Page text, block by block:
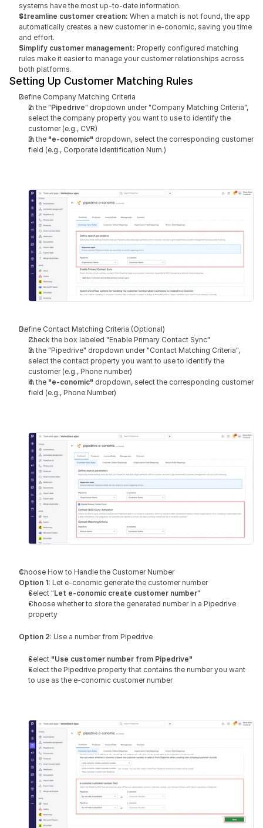
systems have the most up-to-date information.
Streamline customer creation: When a match is not found, the app
automatically creates a new customer in e-conomic, saving you time
and effort.
Simplify customer management: Properly configured matching
rules make it easier to manage your customer relationships across
both platforms.
Setting Up Customer Matching Rules
Define Company Matching Criteria
In the "Pipedrive" dropdown under "Company Matching Criteria",
select the company property you want to use to identify the
customer (e.g., CVR)
In the "e-conomic" dropdown, select the corresponding customer
field (e.g., Corporate Identification Num.)
Define Contact Matching Criteria (Optional)
Check the box labeled "Enable Primary Contact Sync"
In the "Pipedrive" dropdown under "Contact Matching Criteria",
select the contact property you want to use to identify the
customer (e.g., Phone number)
In the "e-conomic" dropdown, select the corresponding customer
field (e.g., Phone Number)
Choose How to Handle the Customer Number
Option 1: Let e-conomic generate the customer number
Select "Let e-conomic create customer number"
Choose whether to store the generated number in a Pipedrive
property
Option 2: Use a number from Pipedrive
Select "Use customer number from Pipedrive"
Select the Pipedrive property that contains the number you want
to use as the e-conomic customer number